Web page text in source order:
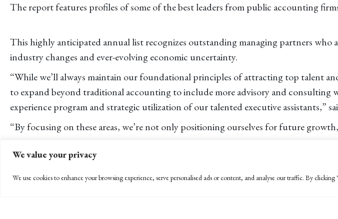
We value your privacy
We use cookies to enhance your browsing experience, serve personalised ads or content, and analyse our traffic. By
The report features profiles of some of the best leaders from public accounting
This highly anticipated annual list recognizes outstanding managing partners
industry changes and ever-evolving economic uncertainty.
“While we’ll always maintain our foundational principles of attracting top talent
to expand beyond traditional accounting to include more advisory and
experience program and strategic utilization of our talented executive assistants,”
“By focusing on these areas, we’re not only positioning ourselves for future
magazine since 2015, and is seen annually on the list of Best Places to Work on the
“The partner group congratulates Eileen for being honored with such a